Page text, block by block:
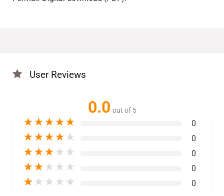
User Reviews
0.0 out of 5
★★★★★ 0
★★★★ ★ 0
★★★ ★ ★ 0
★★ ★ ★ ★ 0
★ ★ ★ ★ ★ 0